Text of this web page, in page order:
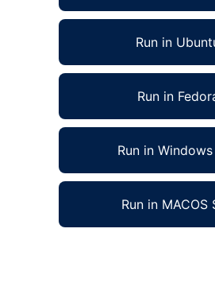
Run in
Run in
Run in
Run in MACOS